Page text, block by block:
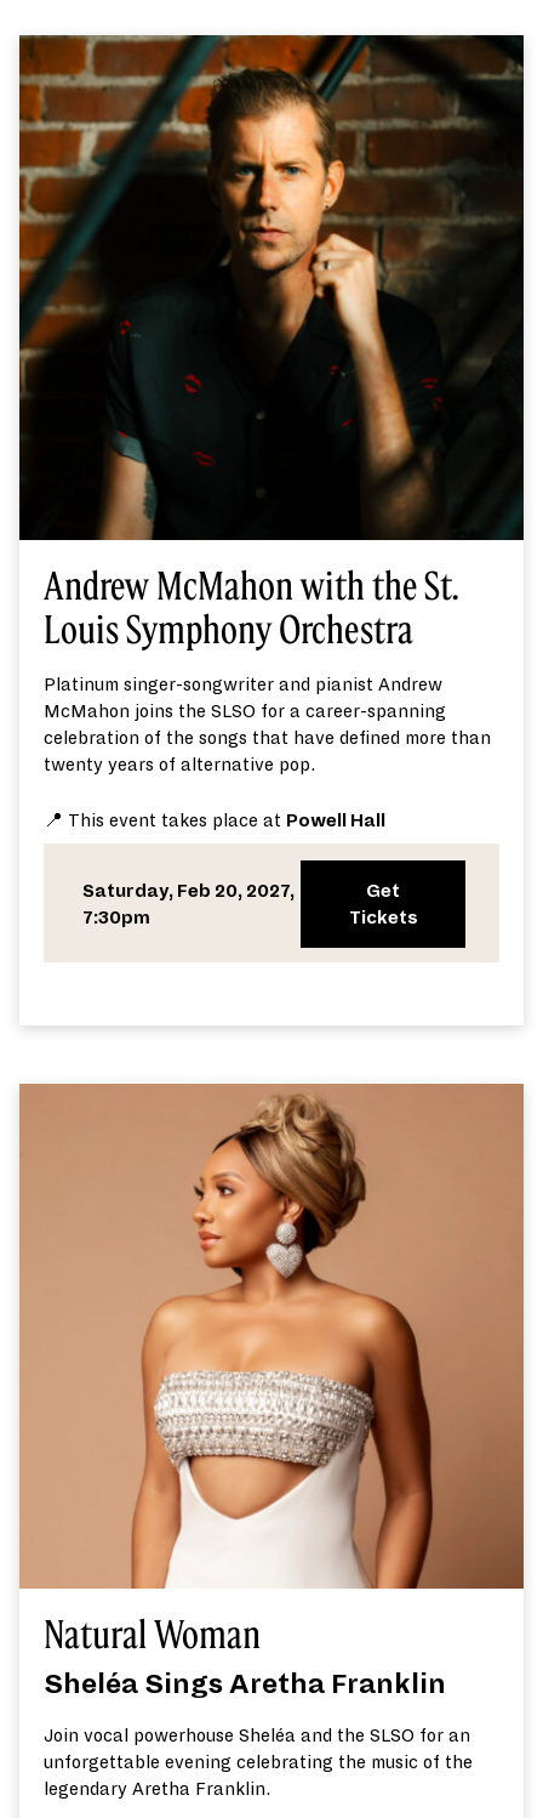
Andrew McMahon with the St.
Louis Symphony Orchestra
Platinum singer-songwriter and pianist Andrew
McMahon joins the SLSO for a career-spanning
celebration of the songs that have defined more than
twenty years of alternative pop.
📍 This event takes place at Powell Hall
Saturday, Feb 20, 2027,
7:30pm
Get
Tickets
Natural Woman
Sheléa Sings Aretha Franklin
Join vocal powerhouse Sheléa and the SLSO for an
unforgettable evening celebrating the music of the
legendary Aretha Franklin.